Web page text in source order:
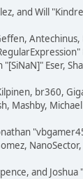
and Will
Eser,
br360,
and